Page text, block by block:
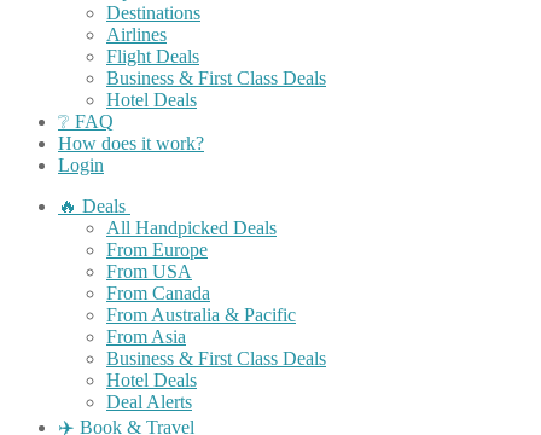
Destinations
Airlines
Flight Deals
Business & First Class Deals
Hotel Deals
❔ FAQ
How does it work?
Login
🔥 Deals
All Handpicked Deals
From Europe
From USA
From Canada
From Australia & Pacific
From Asia
Business & First Class Deals
Hotel Deals
Deal Alerts
✈️ Book & Travel